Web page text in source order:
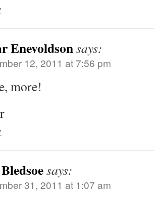
Enevoldsonsays:
12, 2011 at 7:56 pm
more!
says:
31, 2011 at 1:07 am